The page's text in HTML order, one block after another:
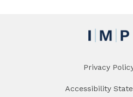
Privacy
Accessibility